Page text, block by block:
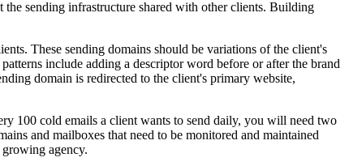
the sending infrastructure shared with other clients. Building
These sending domains should be variations of the client's
include adding a descriptor word before or after the brand
domain is redirected to the client's primary website,
100 cold emails a client wants to send daily, you will need two
and mailboxes that need to be monitored and maintained
agency.